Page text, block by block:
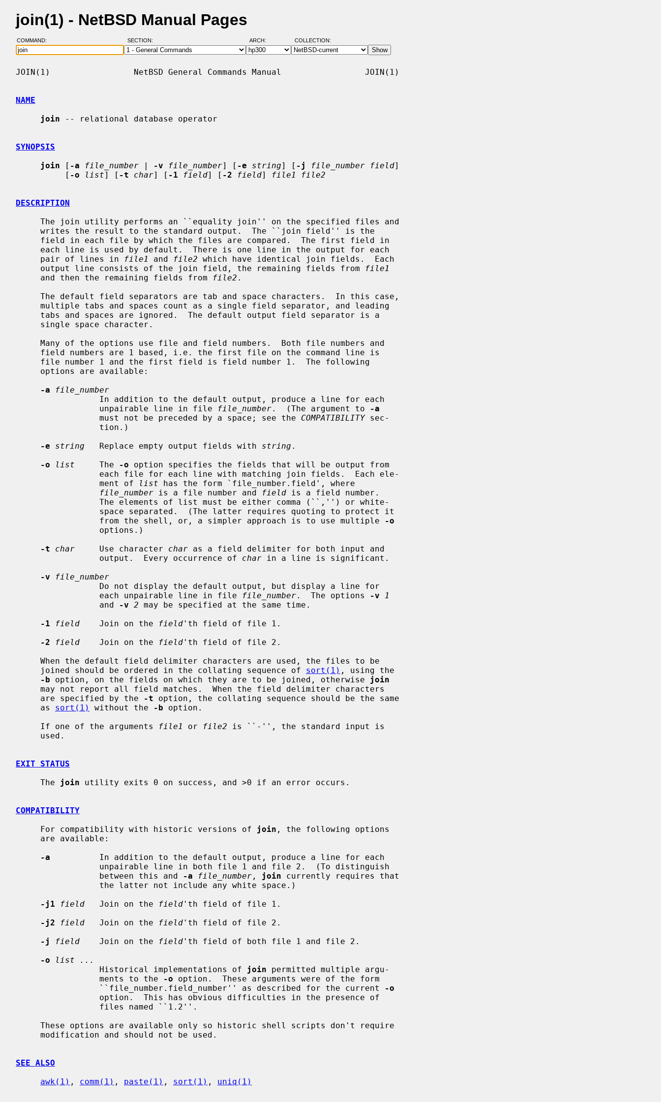
join(1) - NetBSD Manual Pages
COMMAND: SECTION: ARCH: COLLECTION:
JOIN(1)                 NetBSD General Commands Manual                 JOIN(1)
NAME
join -- relational database operator
SYNOPSIS
join [ -a file_number | -v file_number] [ -e string] [ -j file_number field]
          [
-o list] [ -t char] [ -1 field] [ -2 field] file1 file2
DESCRIPTION
     pair of lines in
file1 and file2 which have identical join fields.  Each
     output line consists of the join field, the remaining fields from
file1
     and then the remaining fields from
file2 .
-a
file_number
                 unpairable line in file
file_number.  (The argument to
-a
                 must not be preceded by a space; see the
COMPATIBILITY sec-
-e
string
   Replace empty output fields with
string .
-o
list
     The
-o option specifies the fields that will be output from
                 ment of
list has the form `file_number.field', where
file_number is a file number and field is a field number.
                 from the shell, or, a simpler approach is to use multiple
-o
-t
char
     Use character
char as a field delimiter for both input and
                 output.  Every occurrence of
char in a line is significant.
-v
file_number
                 each unpairable line in file
file_number.  The options -v
1
                 and
-v 2 may be specified at the same time.
-1
field
    Join on the
field 'th field of file 1.
-2
field
    Join on the
field 'th field of file 2.
     joined should be ordered in the collating sequence of
sort(1) , using the
-b option, on the fields on which they are to be joined, otherwise
join
     are specified by the
-t option, the collating sequence should be the same
     as
sort(1) without the -b option.
     If one of the arguments
file1 or file2 is ``-'', the standard input is
EXIT STATUS
     The
join utility exits 0 on success, and >0 if an error occurs.
COMPATIBILITY
     For compatibility with historic versions of
join , the following options
-a
          In addition to the default output, produce a line for each
                 between this and
-a file_number , join currently requires that
-j1
field
   Join on the
field 'th field of file 1.
-j2
field
   Join on the
field 'th field of file 2.
-j
field
    Join on the
field 'th field of both file 1 and file 2.
-o
list ...
                 Historical implementations of
join permitted multiple argu-
                 ments to the
-o option.  These arguments were of the form
                 ``file_number.field_number'' as described for the current
-o
SEE ALSO
awk(1) , comm(1) , paste(1) , sort(1) , uniq(1)